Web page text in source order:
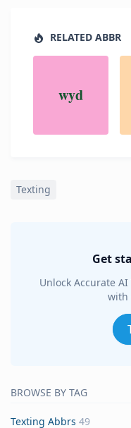
RELATED ABBR
wyd
Texting
Get
Unlock Accurate
with
BROWSE BY TAG
Texting Abbrs 49